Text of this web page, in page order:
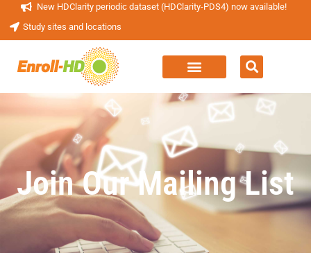
New HDClarity periodic dataset (HDClarity-PDS4) now available!
Study sites and locations
Join Our Mailing List